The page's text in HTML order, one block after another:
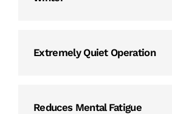
Extremely Quiet Operation
Reduces Mental Fatigue